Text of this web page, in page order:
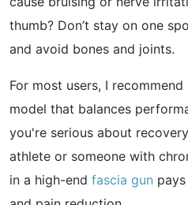
thumb? Don’t stay on one
and avoid bones and joints.
For most users, I
model that balances
you're serious about
athlete or someone with
in a high-end fascia gun